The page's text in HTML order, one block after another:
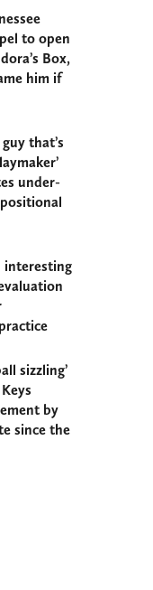
to open
Box,
him if
that’s
under-
interesting
sizzling’
by
since the